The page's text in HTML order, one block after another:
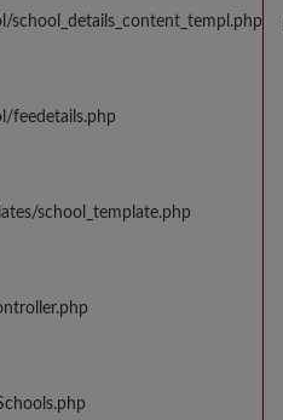
feedetails.php
school_template.php